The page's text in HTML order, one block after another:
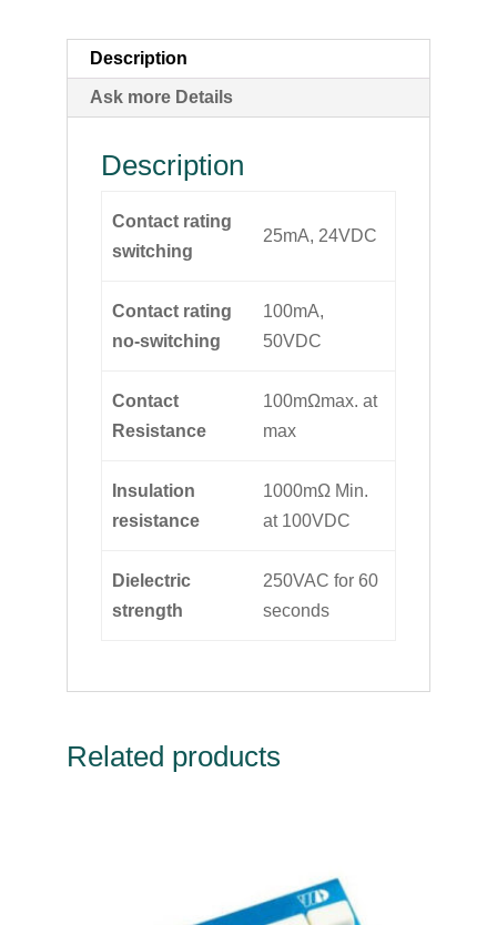
Description
Ask more Details
Description
Contact rating
switching
25mA, 24VDC
Contact rating
no-switching
100mA,
50VDC
Contact
Resistance
100mΩmax. at
max
Insulation
resistance
1000mΩ Min.
at 100VDC
Dielectric
strength
250VAC for 60
seconds
Related products